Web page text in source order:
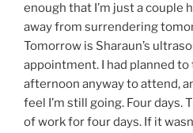
enough that I’m just a couple
away from surrendering
Tomorrow is Sharaun’s
appointment. I had planned
afternoon anyway to attend,
feel I’m still going. Four days.
of work for four days. If it